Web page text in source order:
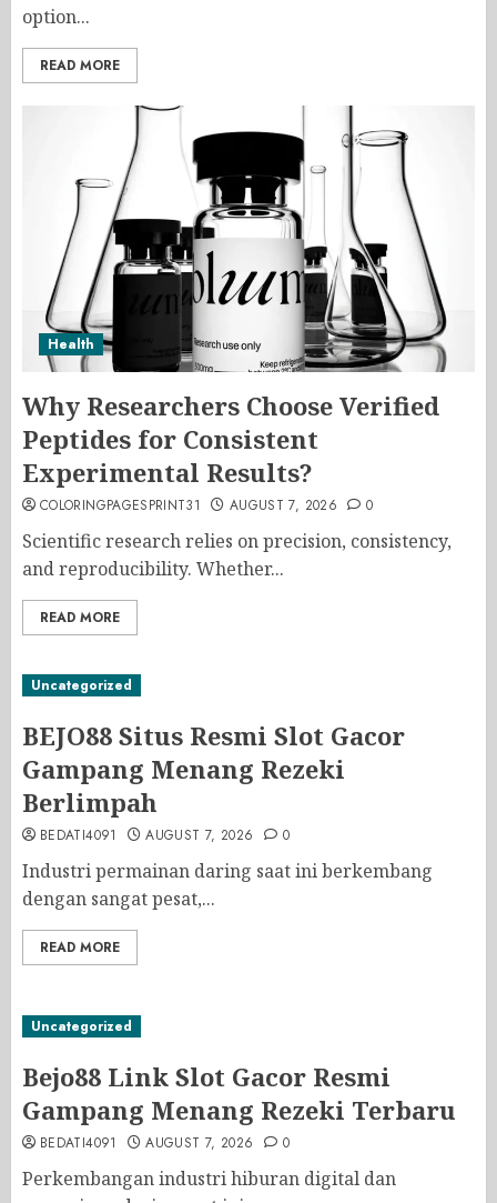
option...
READ MORE
Health
Why Researchers Choose Verified
Peptides for Consistent
Experimental Results?
COLORINGPAGESPRINT31 AUGUST 7, 2026 0
Scientific research relies on precision, consistency,
and reproducibility. Whether...
READ MORE
Uncategorized
BEJO88 Situs Resmi Slot Gacor
Gampang Menang Rezeki
Berlimpah
BEDATI4091 AUGUST 7, 2026 0
Industri permainan daring saat ini berkembang
dengan sangat pesat,...
READ MORE
Uncategorized
Bejo88 Link Slot Gacor Resmi
Gampang Menang Rezeki Terbaru
BEDATI4091 AUGUST 7, 2026 0
Perkembangan industri hiburan digital dan